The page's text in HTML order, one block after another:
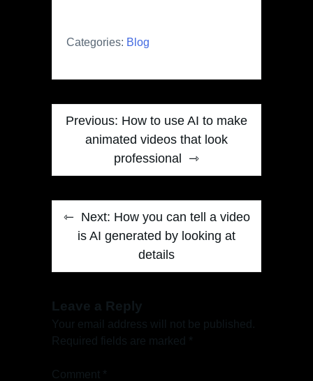
Categories: Blog
Post
navigation
Previous: How to use AI to make
animated videos that look
professional
Next: How you can tell a video
is AI generated by looking at
details
Leave a Reply
Your email address will not be published.
Required fields are marked *
Comment *